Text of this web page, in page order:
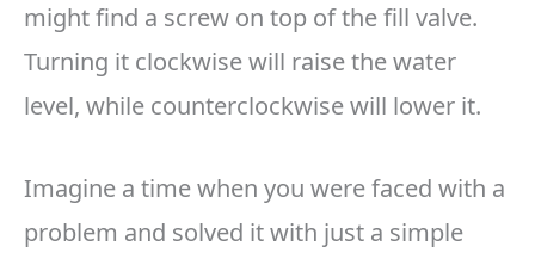
might find a screw on top of the fill valve.
Turning it clockwise will raise the water
level, while counterclockwise will lower it.
Imagine a time when you were faced with a
problem and solved it with just a simple